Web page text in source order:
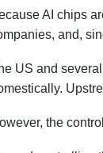
AI chips
and,
US and
the